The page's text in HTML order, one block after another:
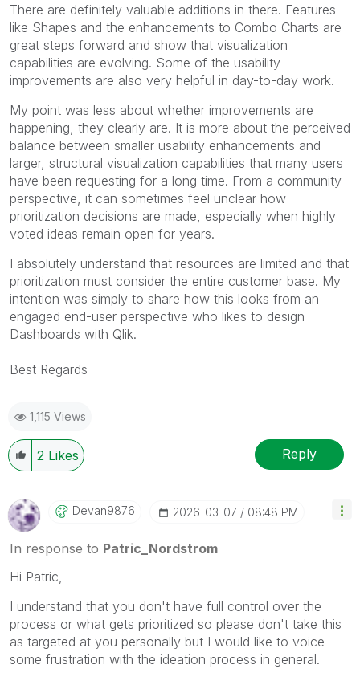
There are definitely valuable additions in there. Features
like Shapes and the enhancements to Combo Charts are
great steps forward and show that visualization
capabilities are evolving. Some of the usability
improvements are also very helpful in day-to-day work.
My point was less about whether improvements are
happening, they clearly are. It is more about the perceived
balance between smaller usability enhancements and
larger, structural visualization capabilities that many users
have been requesting for a long time. From a community
perspective, it can sometimes feel unclear how
prioritization decisions are made, especially when highly
voted ideas remain open for years.
I absolutely understand that resources are limited and that
prioritization must consider the entire customer base. My
intention was simply to share how this looks from an
engaged end-user perspective who likes to design
Dashboards with Qlik.
Best Regards
1,115 Views
2 Likes Reply
Devan9876 ‎2026-03-07 08:48 PM
In response to Patric_Nordstrom
Hi Patric,
I understand that you don't have full control over the
process or what gets prioritized so please don't take this
as targeted at you personally but I would like to voice
some frustration with the ideation process in general.